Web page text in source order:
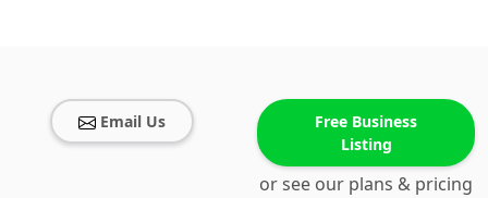
Email Us
Free Business
Listing
or see our plans & pricing